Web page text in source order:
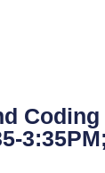
Coding